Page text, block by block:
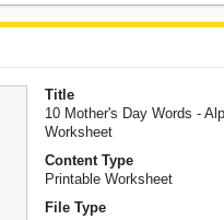
Title
10 Mother's Day Words -
Worksheet
Content Type
Printable Worksheet
File Type